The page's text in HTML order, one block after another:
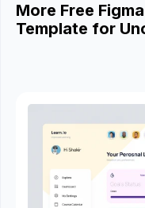
More Free
Template for